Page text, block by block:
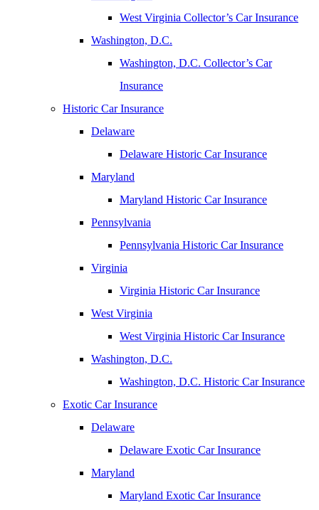
West Virginia Collector’s Car Insurance
Washington, D.C.
Washington, D.C. Collector’s Car
Insurance
Historic Car Insurance
Delaware
Delaware Historic Car Insurance
Maryland
Maryland Historic Car Insurance
Pennsylvania
Pennsylvania Historic Car Insurance
Virginia
Virginia Historic Car Insurance
West Virginia
West Virginia Historic Car Insurance
Washington, D.C.
Washington, D.C. Historic Car Insurance
Exotic Car Insurance
Delaware
Delaware Exotic Car Insurance
Maryland
Maryland Exotic Car Insurance